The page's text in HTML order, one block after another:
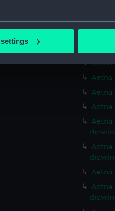
can be accurate to within
your interests and deliver
preferences or opt-out at
settings
Aetna
Aetna
Aetna
Aetna
Aetna
Aetna
Aetna
Aetna
Aetna